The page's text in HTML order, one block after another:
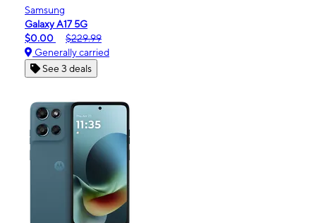
Samsung
Galaxy A17 5G
$0.00
$229.99
Generally carried
See 3 deals